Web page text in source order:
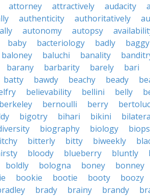
attorney attractively audacity
authenticity authoritatively
autonomy autopsy
baby bacteriology badly baggy
baloney baluchi banality
barany barbarity barely bari
batty bawdy beachy beady
believability bellini belly
berkeley bernoulli berry
bigotry bihari bikini
biography biology
bitterly bitty biweekly
bloody blueberry bluntly
boldly bologna boney bonney
bookie bootie booty boozy
brady brainy brandy